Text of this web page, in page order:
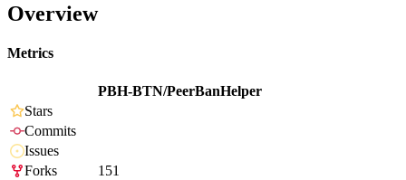
Overview
Metrics
PBH-BTN/PeerBanHelper
Stars
Commits
Issues
Forks
151